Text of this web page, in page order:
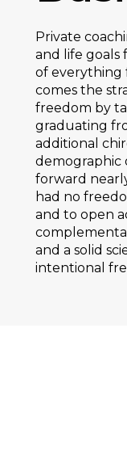
Private
and life goals
of everything
comes the
freedom by
graduating
additional
demographic
forward
had no
and to open
and a solid
intentional